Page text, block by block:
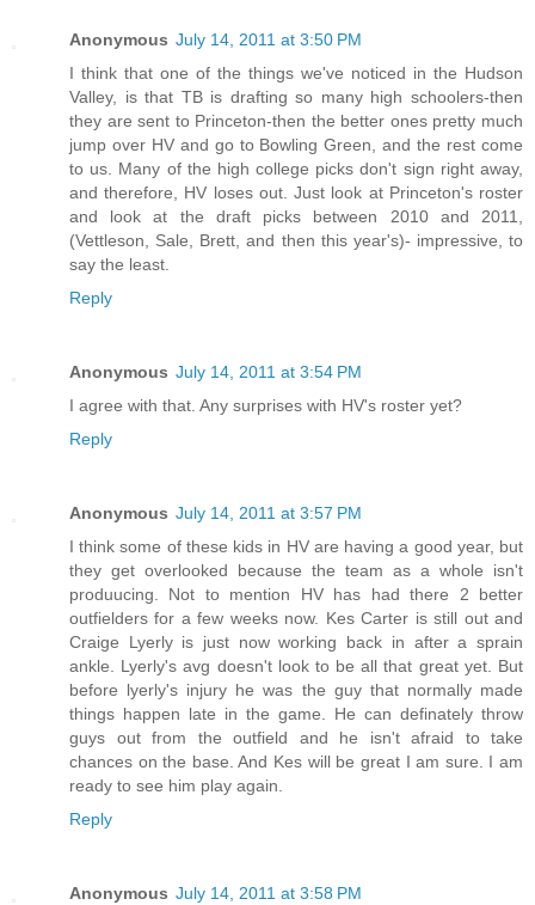
Anonymous July 14, 2011 at 3:50 PM
I think that one of the things we've noticed in the Hudson
Valley, is that TB is drafting so many high schoolers-then
they are sent to Princeton-then the better ones pretty much
jump over HV and go to Bowling Green, and the rest come
to us. Many of the high college picks don't sign right away,
and therefore, HV loses out. Just look at Princeton's roster
and look at the draft picks between 2010 and 2011,
(Vettleson, Sale, Brett, and then this year's)- impressive, to
say the least.
Reply
Anonymous July 14, 2011 at 3:54 PM
I agree with that. Any surprises with HV's roster yet?
Reply
Anonymous July 14, 2011 at 3:57 PM
I think some of these kids in HV are having a good year, but
they get overlooked because the team as a whole isn't
produucing. Not to mention HV has had there 2 better
outfielders for a few weeks now. Kes Carter is still out and
Craige Lyerly is just now working back in after a sprain
ankle. Lyerly's avg doesn't look to be all that great yet. But
before lyerly's injury he was the guy that normally made
things happen late in the game. He can definately throw
guys out from the outfield and he isn't afraid to take
chances on the base. And Kes will be great I am sure. I am
ready to see him play again.
Reply
Anonymous July 14, 2011 at 3:58 PM